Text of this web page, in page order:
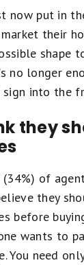
now put in
their
shape
no longer
sign into the
they
of
they
before
wants to
You need